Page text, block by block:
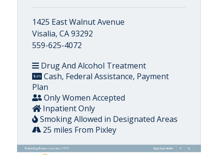
1425 East Walnut Avenue
Visalia, CA 93292
559-625-4072
Drug And Alcohol Treatment
Cash, Federal Assistance, Payment
Plan
Only Women Accepted
Inpatient Only
Smoking Allowed in Designated Areas
25 miles From Pixley